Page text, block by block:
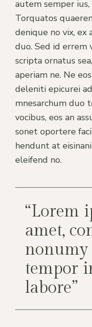
autem semper
Torquatos
denique no vix, ex
duo. Sed id
scripta ornatus
aperiam ne. Ne
deleniti epicurei
mnesarchum duo
vocibus, eos an
sonet oportere
hendunt at
eleifend no.
“Lorem
amet,
tempor
labore”